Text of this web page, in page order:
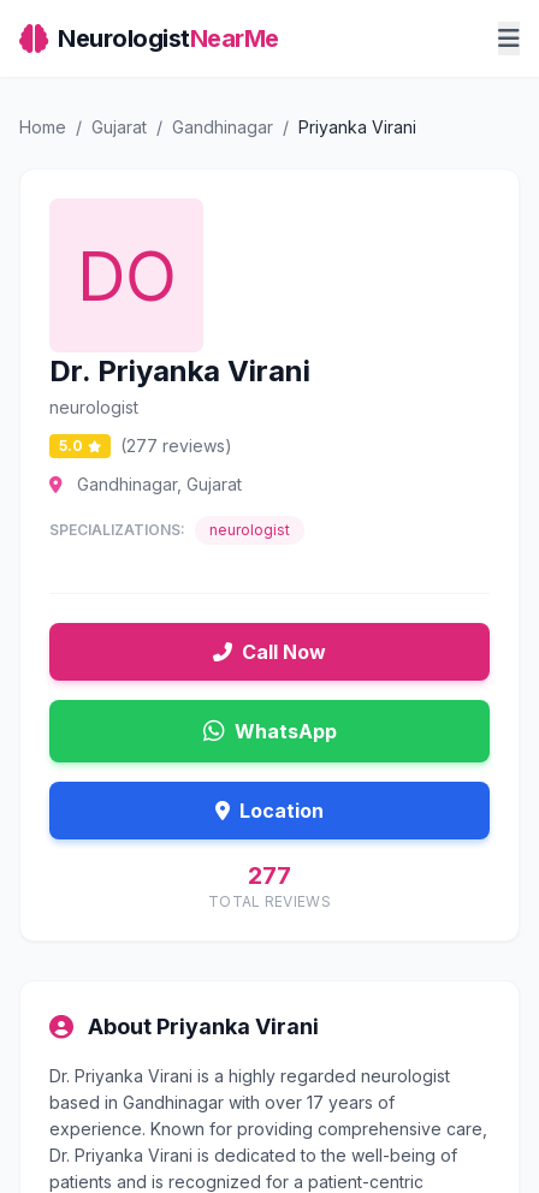
NeurologistNearMe
Home / Gujarat / Gandhinagar / Priyanka Virani
Dr. Priyanka Virani
neurologist
5.0
(277 reviews)
Gandhinagar, Gujarat
SPECIALIZATIONS: neurologist
Call Now
WhatsApp
Location
277
TOTAL REVIEWS
About Priyanka Virani
Dr. Priyanka Virani is a highly regarded neurologist
based in Gandhinagar with over 17 years of
experience. Known for providing comprehensive care,
Dr. Priyanka Virani is dedicated to the well-being of
patients and is recognized for a patient-centric